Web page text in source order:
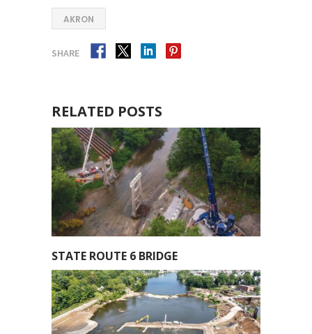
AKRON
SHARE
RELATED POSTS
STATE ROUTE 6 BRIDGE